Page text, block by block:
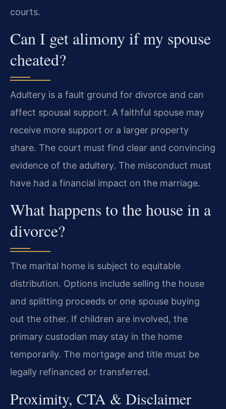
courts.
Can I get alimony if my spouse
cheated?
Adultery is a fault ground for divorce and can
affect spousal support. A faithful spouse may
receive more support or a larger property
share. The court must find clear and convincing
evidence of the adultery. The misconduct must
have had a financial impact on the marriage.
What happens to the house in a
divorce?
The marital home is subject to equitable
distribution. Options include selling the house
and splitting proceeds or one spouse buying
out the other. If children are involved, the
primary custodian may stay in the home
temporarily. The mortgage and title must be
legally refinanced or transferred.
Proximity, CTA & Disclaimer